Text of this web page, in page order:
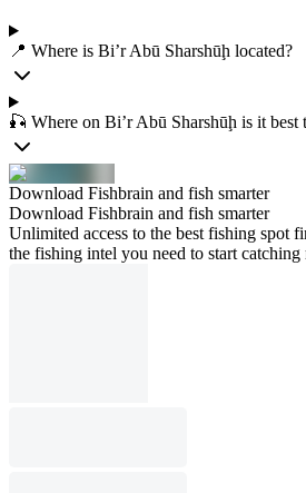
📍 Where is Bi’r Abū Sharshūḩ located?
🎣 Where on Bi’r Abū Sharshūḩ is it best
Download Fishbrain and fish smarter
Download Fishbrain and fish smarter
Unlimited access to the best fishing spot
the fishing intel you need to start catching